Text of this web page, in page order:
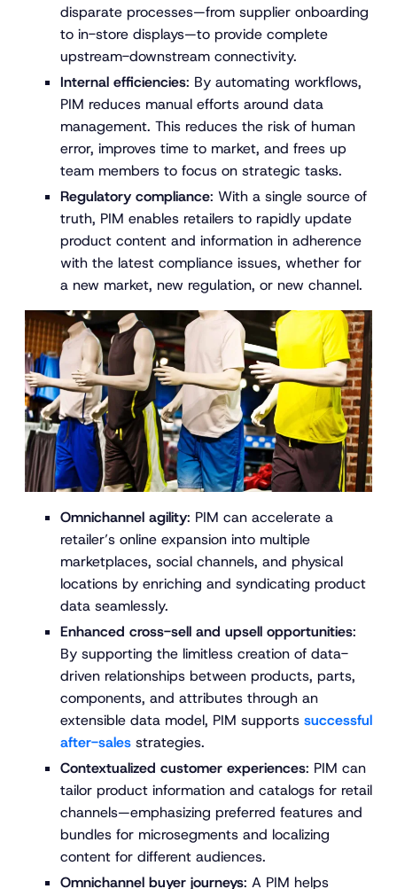
disparate processes—from supplier onboarding
to in-store displays—to provide complete
upstream-downstream connectivity.
Internal efficiencies: By automating workflows,
PIM reduces manual efforts around data
management. This reduces the risk of human
error, improves time to market, and frees up
team members to focus on strategic tasks.
Regulatory compliance: With a single source of
truth, PIM enables retailers to rapidly update
product content and information in adherence
with the latest compliance issues, whether for
a new market, new regulation, or new channel.
Omnichannel agility: PIM can accelerate a
retailer’s online expansion into multiple
marketplaces, social channels, and physical
locations by enriching and syndicating product
data seamlessly.
Enhanced cross-sell and upsell opportunities:
By supporting the limitless creation of data-
driven relationships between products, parts,
components, and attributes through an
extensible data model, PIM supports successful
after-sales strategies.
Contextualized customer experiences: PIM can
tailor product information and catalogs for retail
channels—emphasizing preferred features and
bundles for microsegments and localizing
content for different audiences.
Omnichannel buyer journeys: A PIM helps